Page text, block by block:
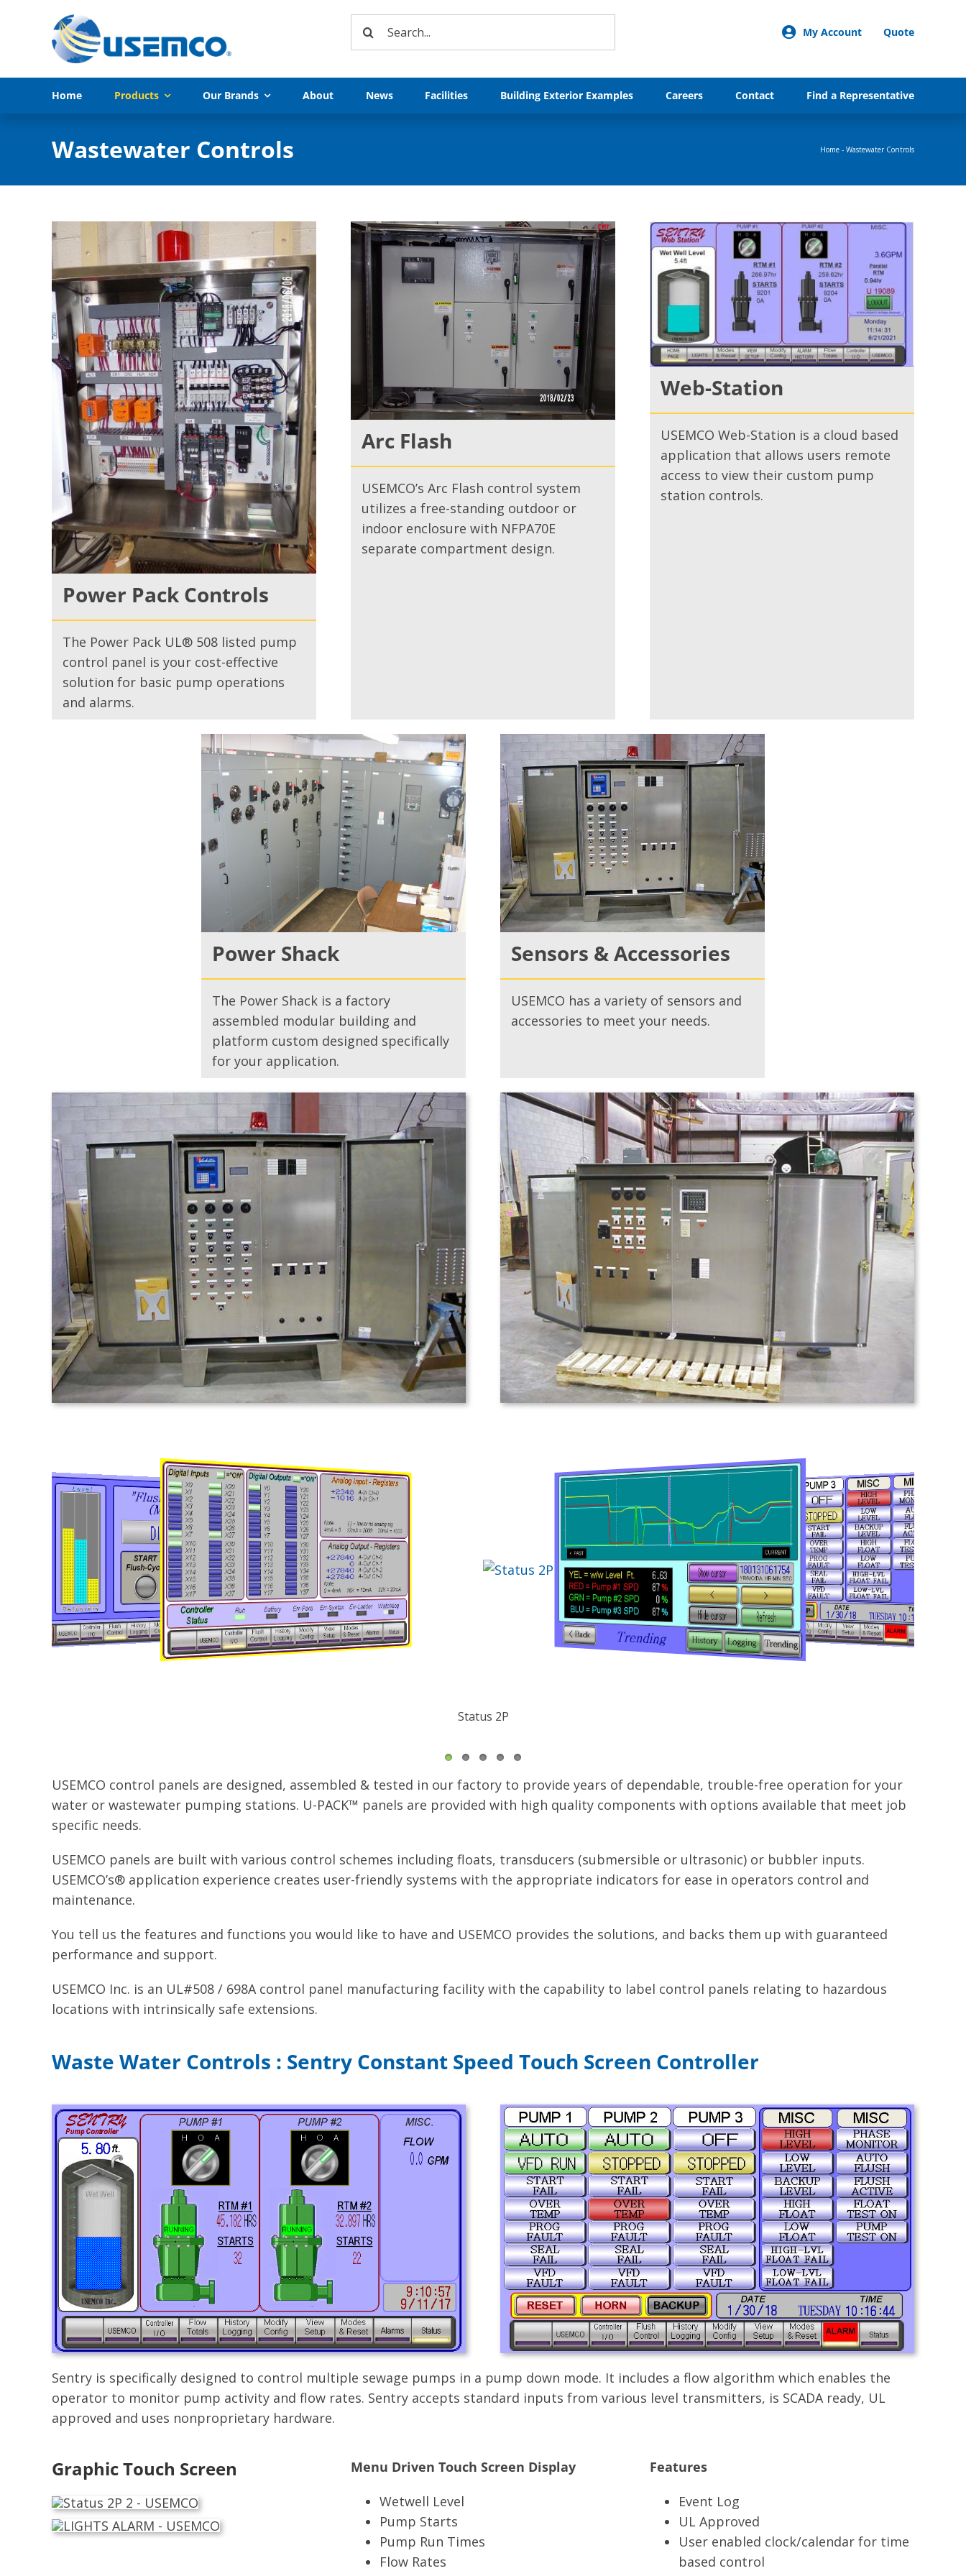
Search
My Account Quote
Home Products Our Brands About News Facilities Building Exterior Examples Careers Contact Find a Representative
Wastewater Controls Home - Wastewater Controls
Power Pack Controls
The Power Pack UL® 508 listed pump
control panel is your cost-effective
solution for basic pump operations
and alarms.
Arc Flash
USEMCO’s Arc Flash control system
utilizes a free-standing outdoor or
indoor enclosure with NFPA70E
separate compartment design.
Web-Station
USEMCO Web-Station is a cloud based
application that allows users remote
access to view their custom pump
station controls.
Power Shack
The Power Shack is a factory
assembled modular building and
platform custom designed specifically
for your application.
Sensors & Accessories
USEMCO has a variety of sensors and
accessories to meet your needs.
Trending
USEMCO control panels are designed, assembled & tested in our factory to provide years of dependable, trouble-free operation for your
water or wastewater pumping stations. U-PACK™ panels are provided with high quality components with options available that meet job
specific needs.
USEMCO panels are built with various control schemes including floats, transducers (submersible or ultrasonic) or bubbler inputs.
USEMCO’s® application experience creates user-friendly systems with the appropriate indicators for ease in operators control and
maintenance.
You tell us the features and functions you would like to have and USEMCO provides the solutions, and backs them up with guaranteed
performance and support.
USEMCO Inc. is an UL#508 / 698A control panel manufacturing facility with the capability to label control panels relating to hazardous
locations with intrinsically safe extensions.
Waste Water Controls : Sentry Constant Speed Touch Screen Controller
Sentry is specifically designed to control multiple sewage pumps in a pump down mode. It includes a flow algorithm which enables the
operator to monitor pump activity and flow rates. Sentry accepts standard inputs from various level transmitters, is SCADA ready, UL
approved and uses nonproprietary hardware.
Graphic Touch Screen
Menu Driven Touch Screen Display
Wetwell Level
Pump Starts
Pump Run Times
Flow Rates
Features
Event Log
UL Approved
User enabled clock/calendar for time
based control